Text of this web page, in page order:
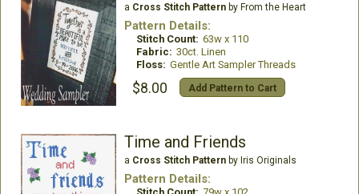
a Cross Stitch Patternby From the Heart
Pattern Details:
Stitch Count: 63w x 110
Fabric: 30ct. Linen
Floss: Gentle Art Sampler Threads
$8.00 Add Pattern to Cart
Time and Friends
a Cross Stitch Patternby Iris Originals
Pattern Details: